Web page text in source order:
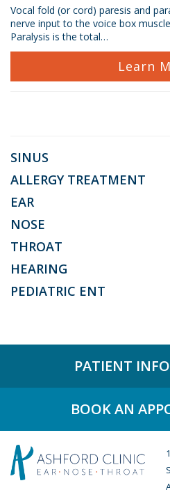
Vocal fold (or cord) paresis and
nerve input to the voice box
Paralysis is the total…
Learn
SINUS
ALLERGY TREATMENT
EAR
NOSE
THROAT
HEARING
PEDIATRIC ENT
PATIENT
BOOK AN